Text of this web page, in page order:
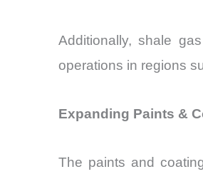
Additionally, shale
operations in regions
Expanding Paints &
The paints and